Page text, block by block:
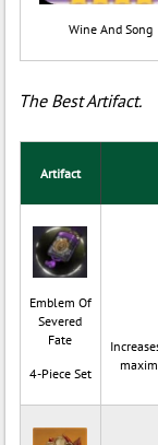
Wine And Song
The Best Artifact.
Artifact
Emblem Of
Severed
Fate
4-Piece Set